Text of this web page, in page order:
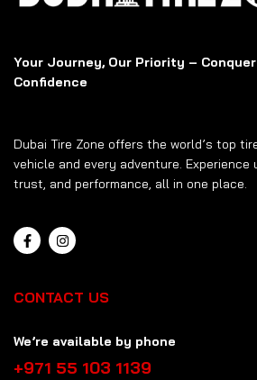
Your Journey, Our Priority –
Confidence
Dubai Tire Zone offers the world’s top
vehicle and every adventure. Experience
trust, and performance, all in one place.
CONTACT US
We’re available by phone
+971 55 103 1139